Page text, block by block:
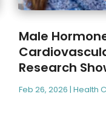
Male
Research
Feb 26, 2026 |Health